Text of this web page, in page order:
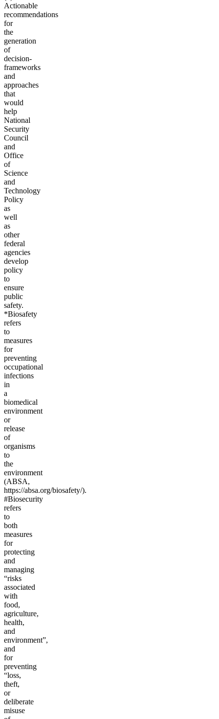
Actionable
recommendations
for
the
generation
of
decision-
frameworks
and
approaches
that
would
help
National
Security
Council
and
Office
of
Science
and
Technology
Policy
as
well
as
other
federal
agencies
develop
policy
to
ensure
public
safety.
*Biosafety
refers
to
measures
for
preventing
occupational
infections
in
a
biomedical
environment
or
release
of
organisms
to
the
environment
(ABSA,
https://absa.org/biosafety/).
#Biosecurity
refers
to
both
measures
for
protecting
and
managing
“risks
associated
with
food,
agriculture,
health,
and
environment”,
and
for
preventing
“loss,
theft,
or
deliberate
misuse